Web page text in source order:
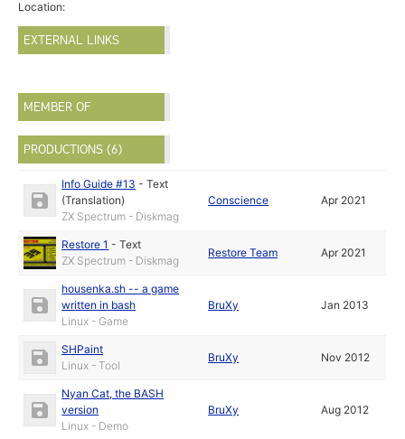
Location:
EXTERNAL LINKS
MEMBER OF
PRODUCTIONS (6)
Info Guide #13 -Text
(Translation)
ZX Spectrum - Diskmag
Conscience Apr 2021
Restore 1 -Text
ZX Spectrum - Diskmag
Restore Team Apr 2021
housenka.sh -- a game
written in bash
Linux - Game
BruXy Jan 2013
SHPaint
Linux - Tool
BruXy Nov 2012
Nyan Cat, the BASH
version
Linux - Demo
BruXy Aug 2012